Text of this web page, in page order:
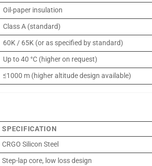
Oil-paper insulation
Class A (standard)
60K / 65K (or as specified by standard)
Up to 40 °C (higher on request)
≤1000 m (higher altitude design available)
SPECIFICATION
CRGO Silicon Steel
Step-lap core, low loss design